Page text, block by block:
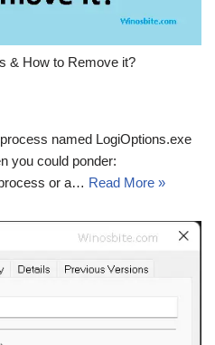
& How to Remove it?
named LogiOptions.exe
you could ponder:
or a… Read More »